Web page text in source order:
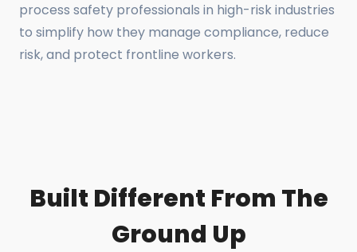
process safety professionals in high-risk industries
to simplify how they manage compliance, reduce
risk, and protect frontline workers.
Built Different From The
Ground Up